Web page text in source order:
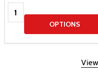
Quantity:
OPTIONS